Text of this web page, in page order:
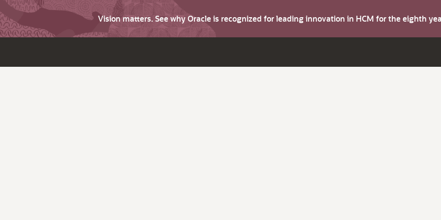
Vision matters. See why Oracle is recognized for leading innovation in HCM for the eighth